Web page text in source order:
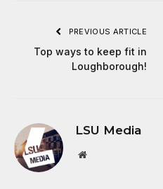
PREVIOUS ARTICLE
Top ways to keep fit in
Loughborough!
LSU Media
Website